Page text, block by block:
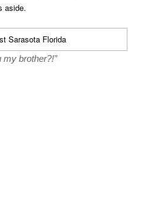
aside.
my brother?!”